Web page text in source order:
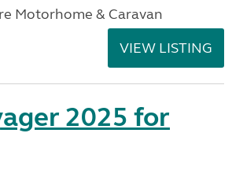
Motorhome & Caravan
VIEW LISTING
2025 for